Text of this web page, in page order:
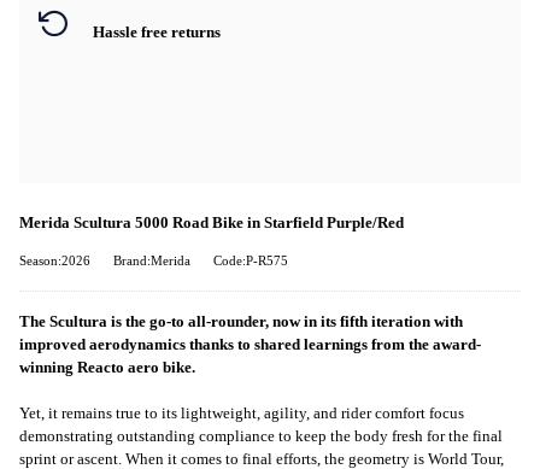
Hassle free returns
Merida Scultura 5000 Road Bike in Starfield Purple/Red
Season:2026 Brand:Merida Code:P-R575
The Scultura is the go-to all-rounder, now in its fifth iteration with
improved aerodynamics thanks to shared learnings from the award-
winning Reacto aero bike.
Yet, it remains true to its lightweight, agility, and rider comfort focus
demonstrating outstanding compliance to keep the body fresh for the final
sprint or ascent. When it comes to final efforts, the geometry is World Tour,